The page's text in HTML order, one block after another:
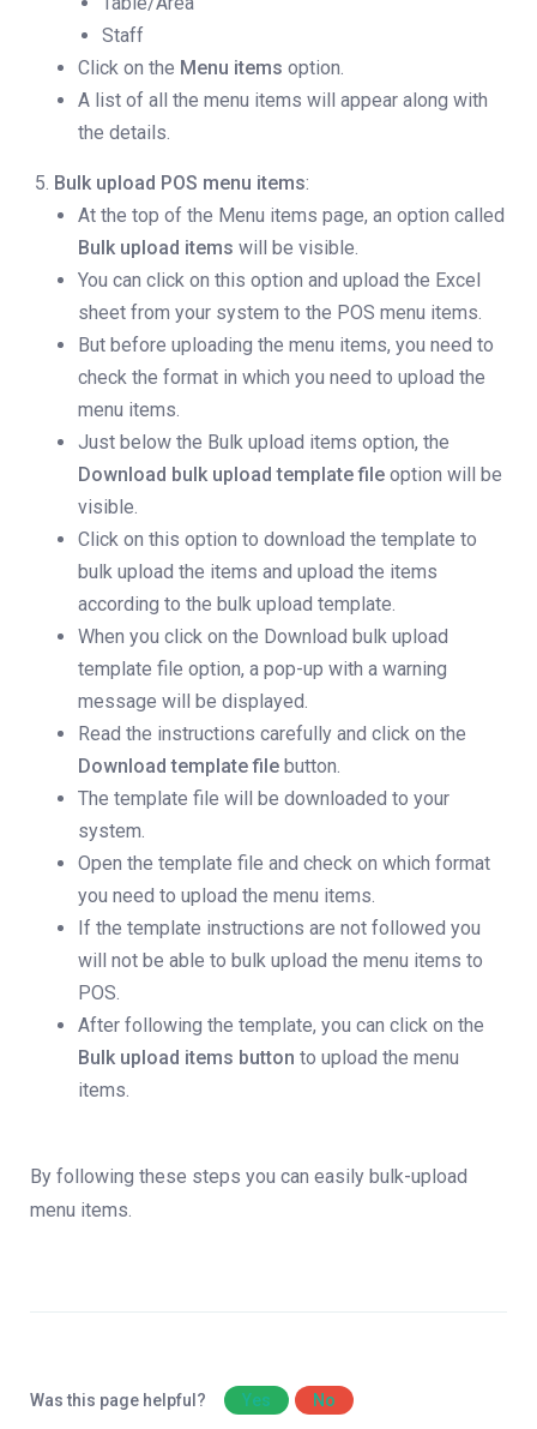
Staff
Click on the Menu items option.
A list of all the menu items will appear along with
the details.
Bulk upload POS menu items:
At the top of the Menu items page, an option called
Bulk upload items will be visible.
You can click on this option and upload the Excel
sheet from your system to the POS menu items.
But before uploading the menu items, you need to
check the format in which you need to upload the
menu items.
Just below the Bulk upload items option, the
Download bulk upload template file option will be
visible.
Click on this option to download the template to
bulk upload the items and upload the items
according to the bulk upload template.
When you click on the Download bulk upload
template file option, a pop-up with a warning
message will be displayed.
Read the instructions carefully and click on the
Download template file button.
The template file will be downloaded to your
system.
Open the template file and check on which format
you need to upload the menu items.
If the template instructions are not followed you
will not be able to bulk upload the menu items to
POS.
After following the template, you can click on the
Bulk upload items button to upload the menu
items.
By following these steps you can easily bulk-upload
menu items.
Was this page helpful? Yes No